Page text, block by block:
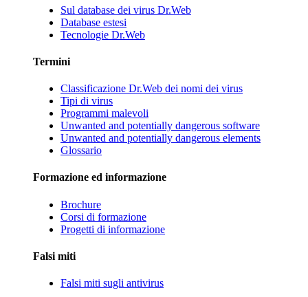
Sul database dei virus Dr.Web
Database estesi
Tecnologie Dr.Web
Termini
Classificazione Dr.Web dei nomi dei virus
Tipi di virus
Programmi malevoli
Unwanted and potentially dangerous software
Unwanted and potentially dangerous elements
Glossario
Formazione ed informazione
Brochure
Corsi di formazione
Progetti di informazione
Falsi miti
Falsi miti sugli antivirus